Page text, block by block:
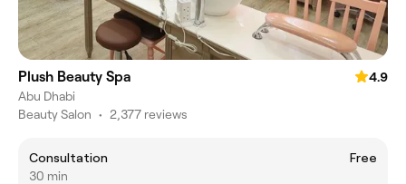
Plush Beauty Spa
4.9
Abu Dhabi
Beauty Salon • 2,377 reviews
Consultation
Free
30 min